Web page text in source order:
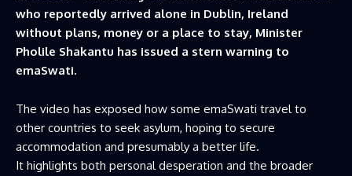
who reportedly arrived alone in Dublin, Ireland
without plans, money or a place to stay, Minister
Pholile Shakantu has issued a stern warning to
emaSwati.
The video has exposed how some emaSwati travel to
other countries to seek asylum, hoping to secure
accommodation and presumably a better life.
It highlights both personal desperation and the broader